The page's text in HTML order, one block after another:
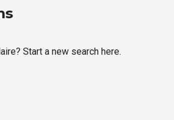
Start a new search here.